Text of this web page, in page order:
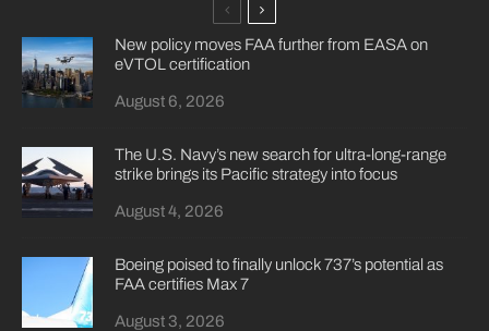
New policy moves FAA further from EASA on
eVTOL certification
August 6, 2026
The U.S. Navy’s new search for ultra-long-range
strike brings its Pacific strategy into focus
August 4, 2026
Boeing poised to finally unlock 737’s potential as
FAA certifies Max 7
August 3, 2026